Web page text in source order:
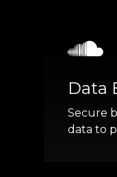
Data
Secure
data to